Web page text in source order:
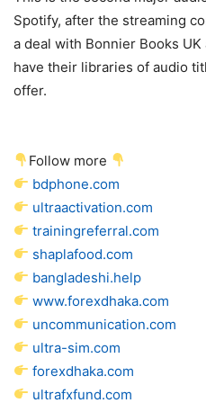
Spotify, after the streaming
a deal with Bonnier Books
have their libraries of audio
offer.
Follow more
bdphone.com
ultraactivation.com
trainingreferral.com
shaplafood.com
bangladeshi.help
www.forexdhaka.com
uncommunication.com
ultra-sim.com
forexdhaka.com
ultrafxfund.com